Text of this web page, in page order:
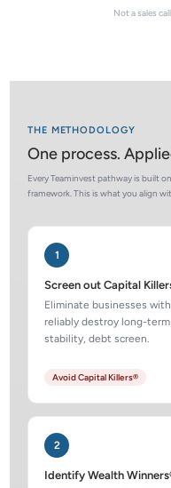
Not a sales
THE METHODOLOGY
One process.
Every Teaminvest pathway is built
framework. This is what you align
1
Screen out Capital
Eliminate businesses
reliably destroy long-
stability, debt screen.
Avoid Capital Killers®
2
Identify Wealth